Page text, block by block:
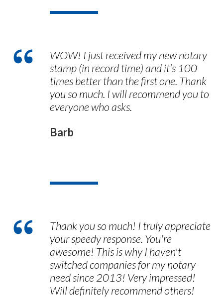
WOW! I just received my new notary
stamp (in record time) and it’s 100
times better than the first one. Thank
you so much. I will recommend you to
everyone who asks.
Barb
Thank you so much! I truly appreciate
your speedy response. You're
awesome! This is why I haven't
switched companies for my notary
need since 2013! Very impressed!
Will definitely recommend others!